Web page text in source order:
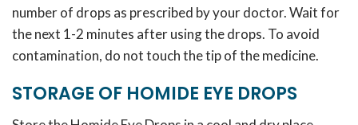
number of drops as prescribed by your doctor. Wait for
the next 1-2 minutes after using the drops. To avoid
contamination, do not touch the tip of the medicine.
STORAGE OF HOMIDE EYE DROPS